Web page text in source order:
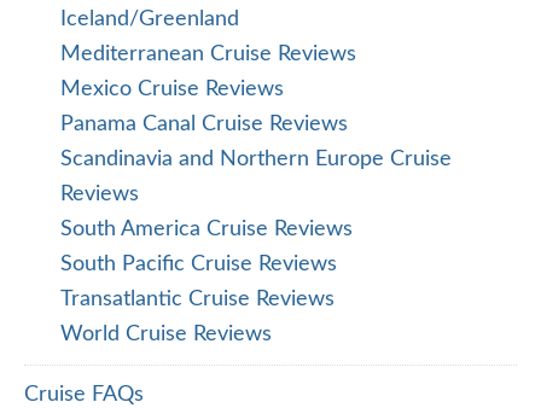
Iceland/Greenland
Mediterranean Cruise Reviews
Mexico Cruise Reviews
Panama Canal Cruise Reviews
Scandinavia and Northern Europe Cruise
Reviews
South America Cruise Reviews
South Pacific Cruise Reviews
Transatlantic Cruise Reviews
World Cruise Reviews
Cruise FAQs